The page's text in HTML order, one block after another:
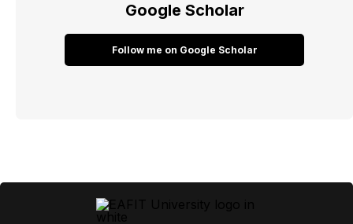
Google Scholar
Follow me on Google Scholar